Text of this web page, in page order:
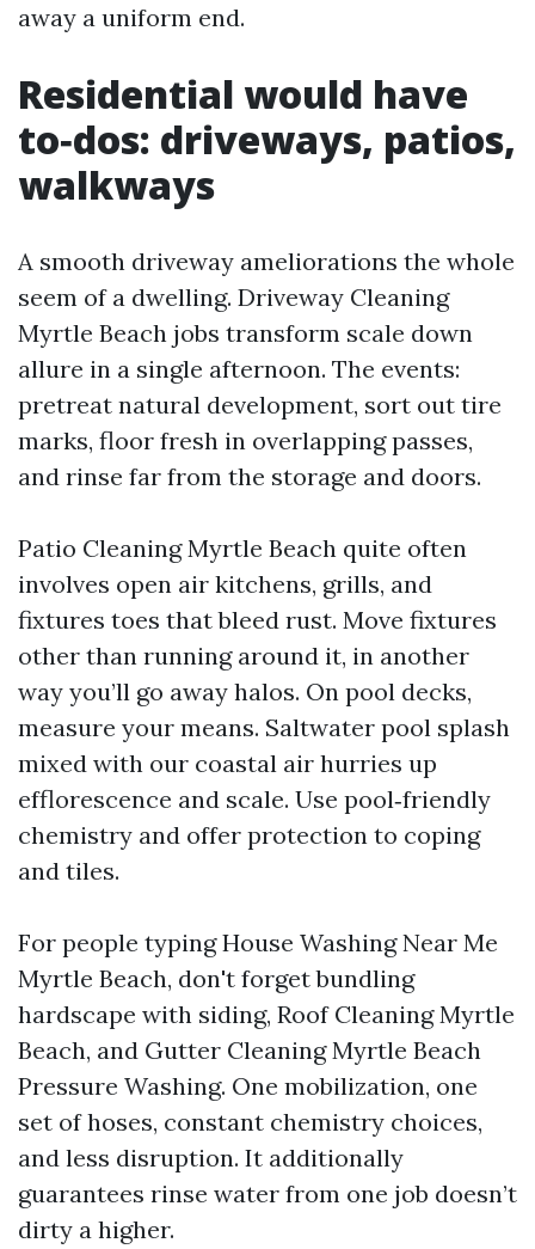
away a uniform end.
Residential would have
to‑dos: driveways, patios,
walkways
A smooth driveway ameliorations the whole
seem of a dwelling. Driveway Cleaning
Myrtle Beach jobs transform scale down
allure in a single afternoon. The events:
pretreat natural development, sort out tire
marks, floor fresh in overlapping passes,
and rinse far from the storage and doors.
Patio Cleaning Myrtle Beach quite often
involves open air kitchens, grills, and
fixtures toes that bleed rust. Move fixtures
other than running around it, in another
way you’ll go away halos. On pool decks,
measure your means. Saltwater pool splash
mixed with our coastal air hurries up
efflorescence and scale. Use pool‑friendly
chemistry and offer protection to coping
and tiles.
For people typing House Washing Near Me
Myrtle Beach, don't forget bundling
hardscape with siding, Roof Cleaning Myrtle
Beach, and Gutter Cleaning Myrtle Beach
Pressure Washing. One mobilization, one
set of hoses, constant chemistry choices,
and less disruption. It additionally
guarantees rinse water from one job doesn’t
dirty a higher.